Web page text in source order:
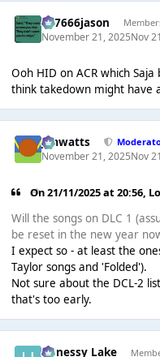
777666jason
November 21, 2025Nov 21
Ooh HID on ACR which
think takedown might have
jimwatts
November 21, 2025Nov 21
On 21/11/2025 at 20:56,
Will the songs on DLC 1
be reset in the new year
I expect so - at least the
Taylor songs and 'Folded').
Not sure about the DCL-2
that's too early.
Henessy Lake